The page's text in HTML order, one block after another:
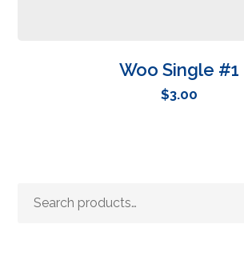
Woo Single #1
$3.00